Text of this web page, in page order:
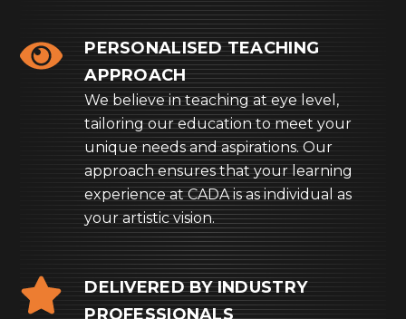
PERSONALISED TEACHING
APPROACH
We believe in teaching at eye level,
tailoring our education to meet your
unique needs and aspirations. Our
approach ensures that your learning
experience at CADA is as individual as
your artistic vision.
DELIVERED BY INDUSTRY
PROFESSIONALS